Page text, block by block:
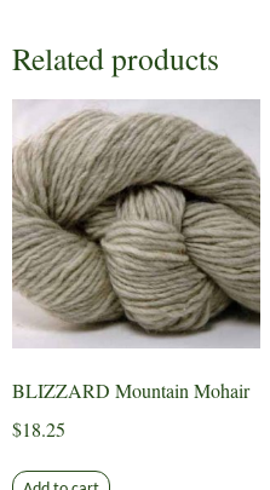
Related products
BLIZZARD Mountain Mohair
$18.25